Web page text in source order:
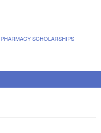
PHARMACY SCHOLARSHIPS